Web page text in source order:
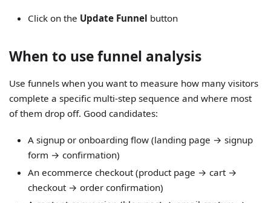
Click on the Update Funnel button
When to use funnel analysis
Use funnels when you want to measure how many visitors
complete a specific multi-step sequence and where most
of them drop off. Good candidates:
A signup or onboarding flow (landing page → signup
form → confirmation)
An ecommerce checkout (product page → cart →
checkout → order confirmation)